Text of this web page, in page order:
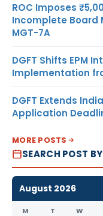
ROC Imposes
Incomplete Board
MGT-7A
DGFT Shifts EPM
Implementation
DGFT Extends
Application
MORE POSTS
SEARCH POST
August 2026
M T W